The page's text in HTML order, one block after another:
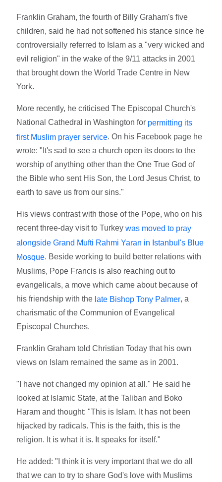
Franklin Graham, the fourth of Billy Graham's five
children, said he had not softened his stance since he
controversially referred to Islam as a "very wicked and
evil religion" in the wake of the 9/11 attacks in 2001
that brought down the World Trade Centre in New
York.
More recently, he criticised The Episcopal Church's
National Cathedral in Washington for permitting its
first Muslim prayer service. On his Facebook page he
wrote: "It's sad to see a church open its doors to the
worship of anything other than the One True God of
the Bible who sent His Son, the Lord Jesus Christ, to
earth to save us from our sins."
His views contrast with those of the Pope, who on his
recent three-day visit to Turkeywas moved to pray
alongside Grand Mufti Rahmi Yaran in Istanbul's Blue
Mosque. Beside working to build better relations with
Muslims, Pope Francis is also reaching out to
evangelicals, a move which came about because of
his friendship with the late Bishop Tony Palmer, a
charismatic of the Communion of Evangelical
Episcopal Churches.
Franklin Graham told Christian Today that his own
views on Islam remained the same as in 2001.
"I have not changed my opinion at all." He said he
looked at Islamic State, at the Taliban and Boko
Haram and thought: "This is Islam. It has not been
hijacked by radicals. This is the faith, this is the
religion. It is what it is. It speaks for itself."
He added: "I think it is very important that we do all
that we can to try to share God's love with Muslims